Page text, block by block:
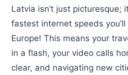
Latvia isn’t just picturesque;
fastest internet speeds
Europe! This means your
in a flash, your video calls
clear, and navigating new